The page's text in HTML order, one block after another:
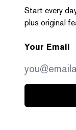
Start every
plus original
Your Email